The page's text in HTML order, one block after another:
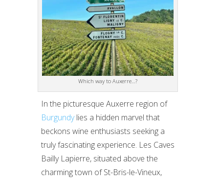
Which way to Auxerre…?
In the picturesque Auxerre region of
Burgundylies a hidden marvel that
beckons wine enthusiasts seeking a
truly fascinating experience. Les Caves
Bailly Lapierre, situated above the
charming town of St-Bris-le-Vineux,